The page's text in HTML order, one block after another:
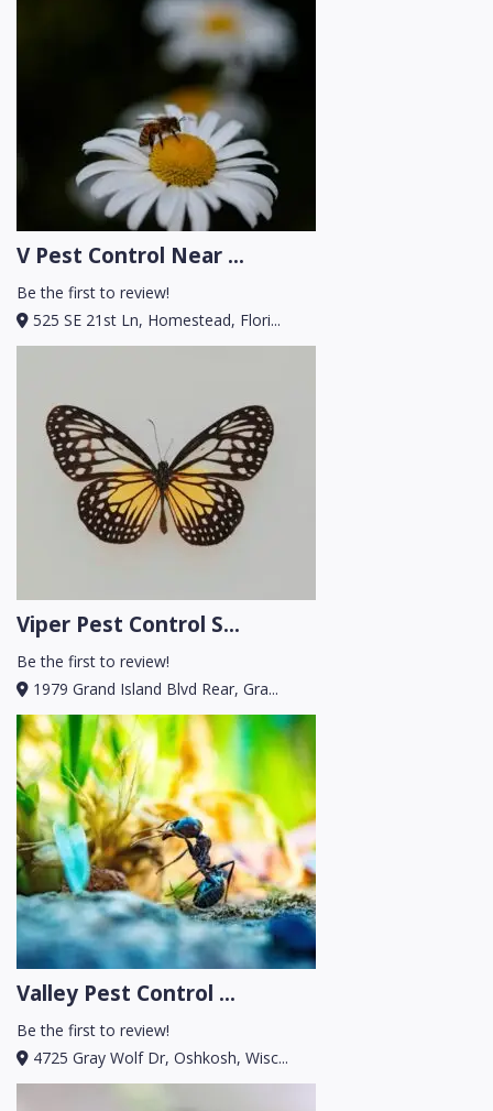
V Pest Control Near ...
Be the first to review!
525 SE 21st Ln, Homestead, Flori...
Viper Pest Control S...
Be the first to review!
1979 Grand Island Blvd Rear, Gra...
Valley Pest Control ...
Be the first to review!
4725 Gray Wolf Dr, Oshkosh, Wisc...